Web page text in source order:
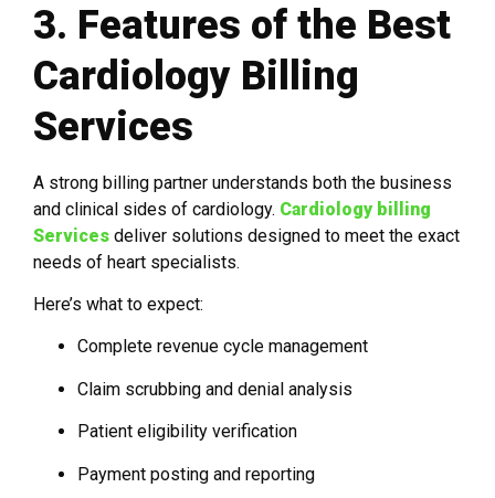
3. Features of the Best
Cardiology Billing
Services
A strong billing partner understands both the business
and clinical sides of cardiology. Cardiology billing
Services deliver solutions designed to meet the exact
needs of heart specialists.
Here’s what to expect:
Complete revenue cycle management
Claim scrubbing and denial analysis
Patient eligibility verification
Payment posting and reporting